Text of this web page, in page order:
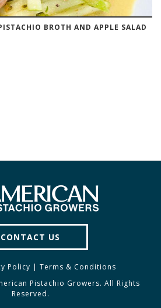
BROTH AND APPLE SALAD
CONTACT US
Policy | Terms & Conditions
Pistachio Growers. All Rights
Reserved.